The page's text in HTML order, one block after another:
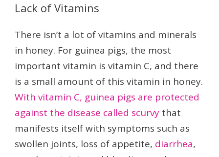
Lack of Vitamins
There isn’t a lot of vitamins and minerals
in honey. For guinea pigs, the most
important vitamin is vitamin C, and there
is a small amount of this vitamin in honey.
With vitamin C, guinea pigs are protected
against the disease called scurvy that
manifests itself with symptoms such as
swollen joints, loss of appetite, diarrhea,